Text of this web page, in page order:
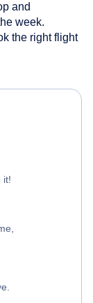
and
week.
the right flight
it!